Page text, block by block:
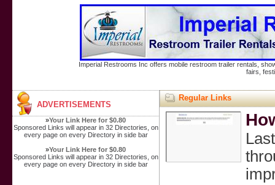
Imperial Restrooms Inc offers mobile restroom trailer rentals,
fairs,
ADVERTISEMENTS
»Your Link Here for $0.80
Sponsored Links will appear in 32 Directories, on
every page on every Directory in side bar
»Your Link Here for $0.80
Sponsored Links will appear in 32 Directories, on
every page on every Directory in side bar
Regular Links